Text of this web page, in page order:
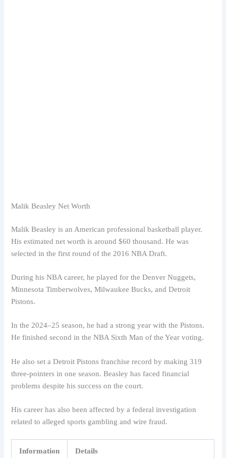
Malik Beasley Net Worth
Malik Beasley is an American professional basketball player.
His estimated net worth is around $60 thousand. He was
selected in the first round of the 2016 NBA Draft.
During his NBA career, he played for the Denver Nuggets,
Minnesota Timberwolves, Milwaukee Bucks, and Detroit
Pistons.
In the 2024–25 season, he had a strong year with the Pistons.
He finished second in the NBA Sixth Man of the Year voting.
He also set a Detroit Pistons franchise record by making 319
three-pointers in one season. Beasley has faced financial
problems despite his success on the court.
His career has also been affected by a federal investigation
related to alleged sports gambling and wire fraud.
Information Details